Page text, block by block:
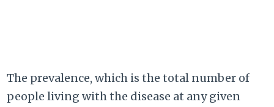
The prevalence, which is the total number of
people living with the disease at any given